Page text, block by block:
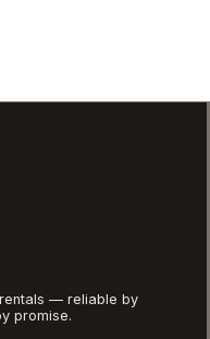
— reliable by
promise.